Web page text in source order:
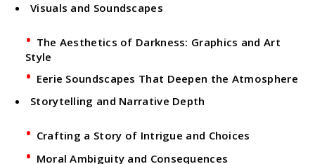
Visuals and Soundscapes
The Aesthetics of Darkness: Graphics and Art
Style
Eerie Soundscapes That Deepen the Atmosphere
Storytelling and Narrative Depth
Crafting a Story of Intrigue and Choices
Moral Ambiguity and Consequences